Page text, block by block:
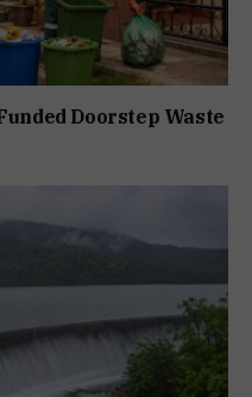
Doorstep Waste